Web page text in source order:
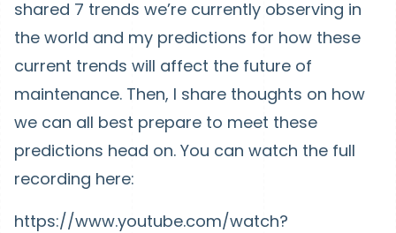
shared 7 trends we’re currently observing in
the world and my predictions for how these
current trends will affect the future of
maintenance. Then, I share thoughts on how
we can all best prepare to meet these
predictions head on. You can watch the full
recording here:
https://www.youtube.com/watch?